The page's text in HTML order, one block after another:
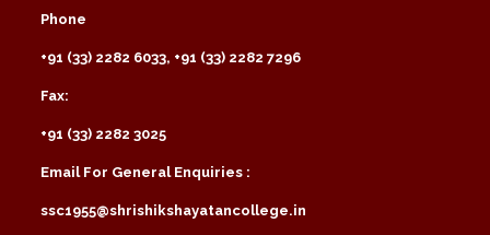
Phone
+91 (33) 2282 6033, +91 (33) 2282 7296
Fax:
+91 (33) 2282 3025
Email For General Enquiries :
ssc1955@shrishikshayatancollege.in